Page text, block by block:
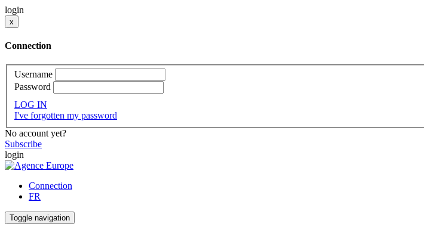
login
x
Connection
Username
Password
LOG IN
I've forgotten my password
No account yet?
Subscribe
login
Connection
FR
Toggle navigation